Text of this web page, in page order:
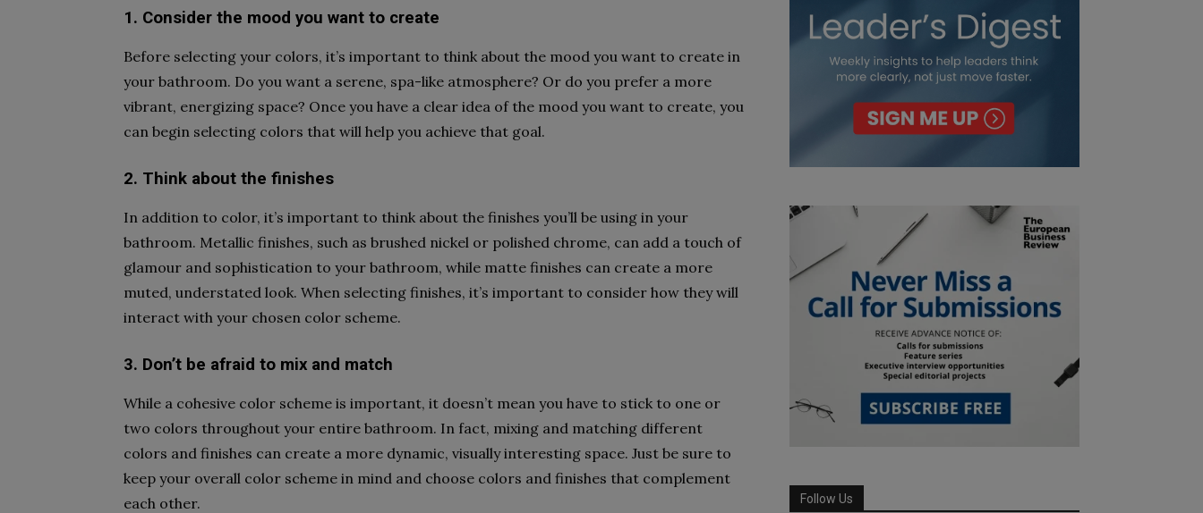
1. Consider the mood you want to create
Before selecting your colors, it’s important to think about the mood you want to create in
your bathroom. Do you want a serene, spa-like atmosphere? Or do you prefer a more
vibrant, energizing space? Once you have a clear idea of the mood you want to create, you
can begin selecting colors that will help you achieve that goal.
2. Think about the finishes
In addition to color, it’s important to think about the finishes you’ll be using in your
bathroom. Metallic finishes, such as brushed nickel or polished chrome, can add a touch of
glamour and sophistication to your bathroom, while matte finishes can create a more
muted, understated look. When selecting finishes, it’s important to consider how they will
interact with your chosen color scheme.
3. Don’t be afraid to mix and match
While a cohesive color scheme is important, it doesn’t mean you have to stick to one or
two colors throughout your entire bathroom. In fact, mixing and matching different
colors and finishes can create a more dynamic, visually interesting space. Just be sure to
keep your overall color scheme in mind and choose colors and finishes that complement
each other.
Follow Us